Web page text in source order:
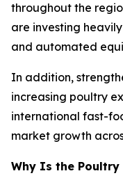
throughout the
are investing
and automated
In addition,
increasing poultry
international fast-
market growth
Why Is the Poultry